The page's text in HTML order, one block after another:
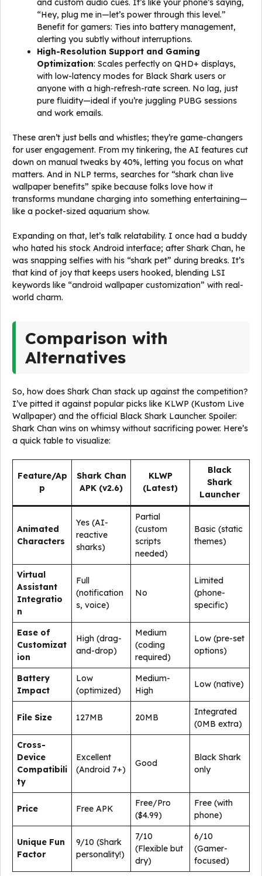
and custom audio cues. It’s like your phone’s saying,
“Hey, plug me in—let’s power through this level.”
Benefit for gamers: Ties into battery management,
alerting you subtly without interruptions.
High-Resolution Support and Gaming
Optimization: Scales perfectly on QHD+ displays,
with low-latency modes for Black Shark users or
anyone with a high-refresh-rate screen. No lag, just
pure fluidity—ideal if you’re juggling PUBG sessions
and work emails.
These aren’t just bells and whistles; they’re game-changers
for user engagement. From my tinkering, the AI features cut
down on manual tweaks by 40%, letting you focus on what
matters. And in NLP terms, searches for “shark chan live
wallpaper benefits” spike because folks love how it
transforms mundane charging into something entertaining—
like a pocket-sized aquarium show.
Expanding on that, let’s talk relatability. I once had a buddy
who hated his stock Android interface; after Shark Chan, he
was snapping selfies with his “shark pet” during breaks. It’s
that kind of joy that keeps users hooked, blending LSI
keywords like “android wallpaper customization” with real-
world charm.
Comparison with
Alternatives
So, how does Shark Chan stack up against the competition?
I’ve pitted it against popular picks like KLWP (Kustom Live
Wallpaper) and the official Black Shark Launcher. Spoiler:
Shark Chan wins on whimsy without sacrificing power. Here’s
a quick table to visualize:
Feature/Ap
p
Shark Chan
APK (v2.6)
KLWP
(Latest)
Black
Shark
Launcher
Animated
Characters
Yes (AI-
reactive
sharks)
Partial
(custom
scripts
needed)
Basic (static
themes)
Virtual
Assistant
Integratio
n
Full
(notification
s, voice)
No
Limited
(phone-
specific)
Ease of
Customizat
ion
High (drag-
and-drop)
Medium
(coding
required)
Low (pre-set
options)
Battery
Impact
Low
(optimized)
Medium-
High
Low (native)
File Size 127MB 20MB
Integrated
(0MB extra)
Cross-
Device
Compatibili
ty
Excellent
(Android 7+)
Good
Black Shark
only
Price Free APK
Free/Pro
($4.99)
Free (with
phone)
Unique Fun
Factor
9/10 (Shark
personality!)
7/10
(Flexible but
dry)
6/10
(Gamer-
focused)